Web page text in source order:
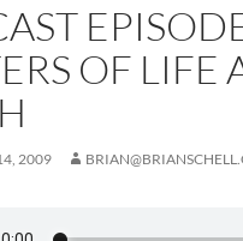
OF LIFE
2009